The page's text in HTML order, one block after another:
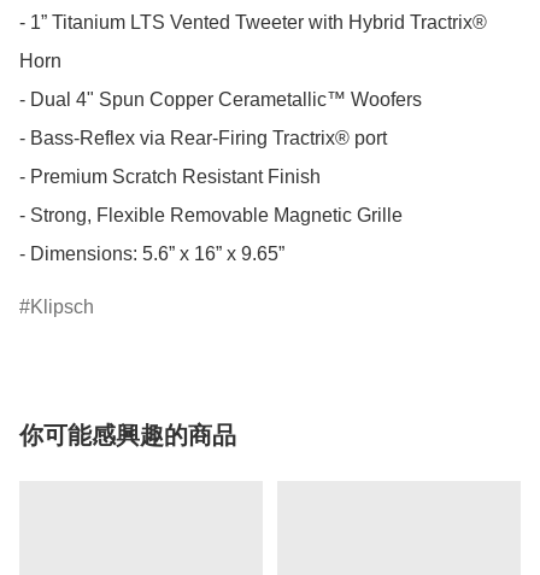
- 1” Titanium LTS Vented Tweeter with Hybrid Tractrix®
Horn
- Dual 4" Spun Copper Cerametallic™ Woofers
- Bass-Reflex via Rear-Firing Tractrix® port
- Premium Scratch Resistant Finish
- Strong, Flexible Removable Magnetic Grille
- Dimensions: 5.6” x 16” x 9.65”
Klipsch
你可能感興趣的商品